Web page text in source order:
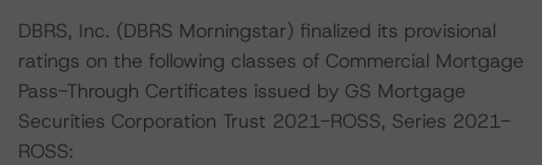
DBRS, Inc. (DBRS Morningstar) finalized its provisional
ratings on the following classes of Commercial Mortgage
Pass-Through Certificates issued by GS Mortgage
Securities Corporation Trust 2021-ROSS, Series 2021-
ROSS: